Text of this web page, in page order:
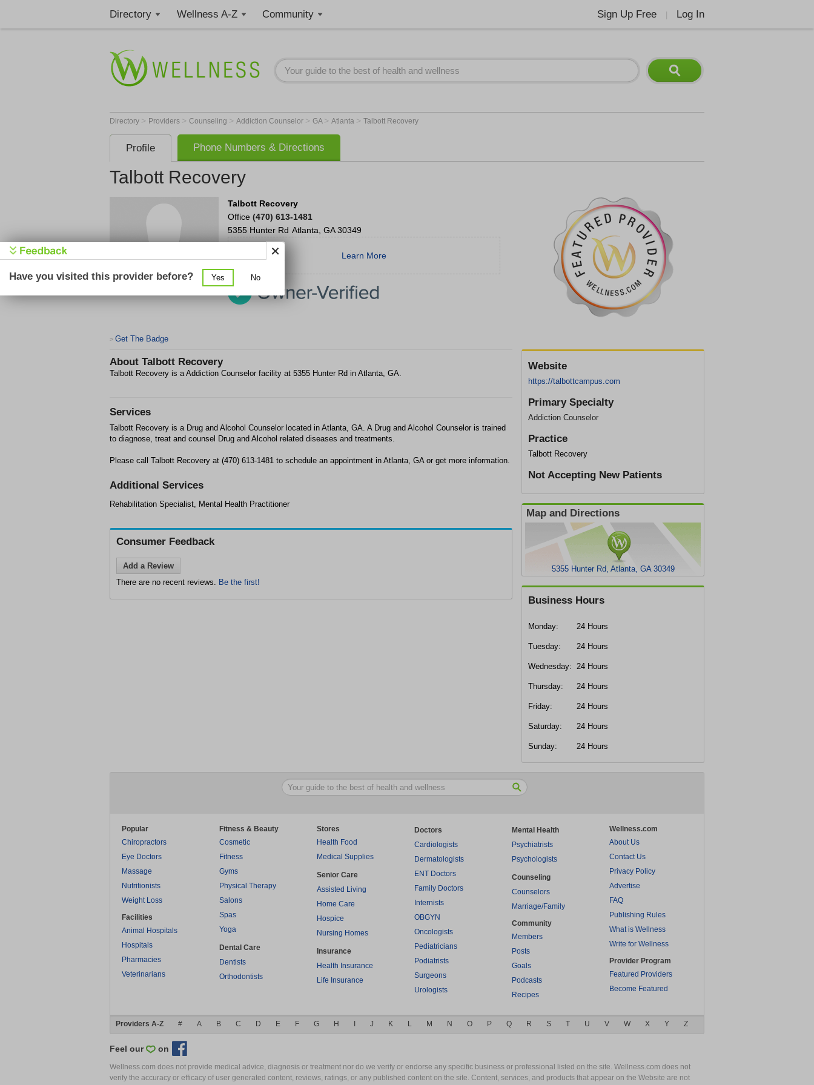
Directory Wellness A-Z Community Sign Up Free Log In
Directory > Providers > Counseling > Addiction Counselor > GA > Atlanta > Talbott Recovery
Profile Phone Numbers & Directions
Talbott Recovery
Talbott Recovery
Office (470) 613-1481
5355 Hunter Rd Atlanta GA 30349
Learn More
> Get The Badge
About Talbott Recovery
Talbott Recovery is a Addiction Counselor facility at 5355 Hunter Rd in Atlanta, GA.
Website
https://talbottcampus.com
Primary Specialty
Addiction Counselor
Practice
Talbott Recovery
Not Accepting New Patients
Map and Directions
5355 Hunter Rd, Atlanta, GA 30349
Business Hours
Monday: 24 Hours
Tuesday: 24 Hours
Wednesday: 24 Hours
Thursday: 24 Hours
Friday: 24 Hours
Saturday: 24 Hours
Sunday: 24 Hours
Services
Talbott Recovery is a Drug and Alcohol Counselor located in Atlanta, GA. A Drug and Alcohol Counselor is trained
to diagnose, treat and counsel Drug and Alcohol related diseases and treatments.
Please call Talbott Recovery at (470) 613-1481 to schedule an appointment in Atlanta, GA or get more information.
Additional Services
Rehabilitation Specialist, Mental Health Practitioner
Consumer Feedback
Add a Review
There are no recent reviews. Be the first!
Popular
Chiropractors
Eye Doctors
Massage
Nutritionists
Weight Loss
Facilities
Animal Hospitals
Hospitals
Pharmacies
Veterinarians
Fitness & Beauty
Cosmetic
Fitness
Gyms
Physical Therapy
Salons
Spas
Yoga
Dental Care
Dentists
Orthodontists
Stores
Health Food
Medical Supplies
Senior Care
Assisted Living
Home Care
Hospice
Nursing Homes
Insurance
Health Insurance
Life Insurance
Doctors
Cardiologists
Dermatologists
ENT Doctors
Family Doctors
Internists
OBGYN
Oncologists
Pediatricians
Podiatrists
Surgeons
Urologists
Mental Health
Psychiatrists
Psychologists
Counseling
Counselors
Marriage/Family
Community
Members
Posts
Goals
Podcasts
Recipes
Wellness.com
About Us
Contact Us
Privacy Policy
Advertise
FAQ
Publishing Rules
What is Wellness
Write for Wellness
Provider Program
Featured Providers
Become Featured
Providers A-Z # A B C D E F G H J K L M N O P Q R S T U V W X Y Z
Feel our on
Wellness.com does not provide medical advice, diagnosis or treatment nor do we verify or endorse any specific business or professional listed on the site. Wellness.com does not
verify the accuracy or efficacy of user generated content, reviews, ratings, or any published content on the site. Content, services, and products that appear on the Website are not
Have you visited this provider before? Yes No